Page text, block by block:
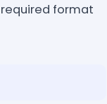
format